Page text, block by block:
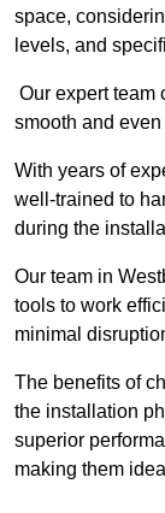
space,
levels, and
Our expert team
smooth and
With years of
well-trained to
during the
Our team in
tools to work
minimal
The benefits of
the installation
superior
making them